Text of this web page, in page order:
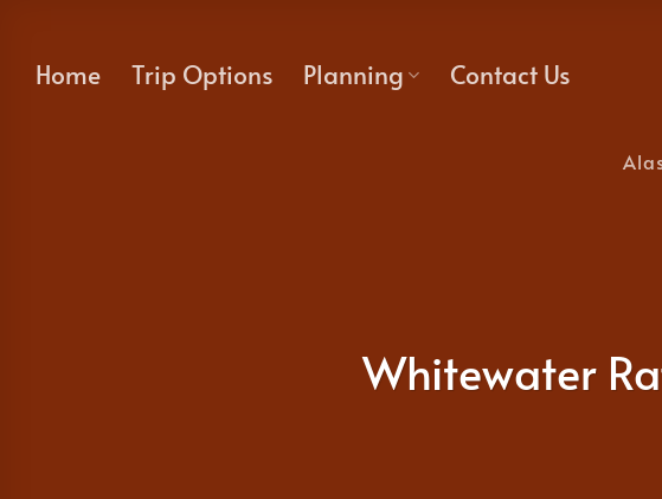
content
Home Trip Options Planning Contact Us
Whitewater